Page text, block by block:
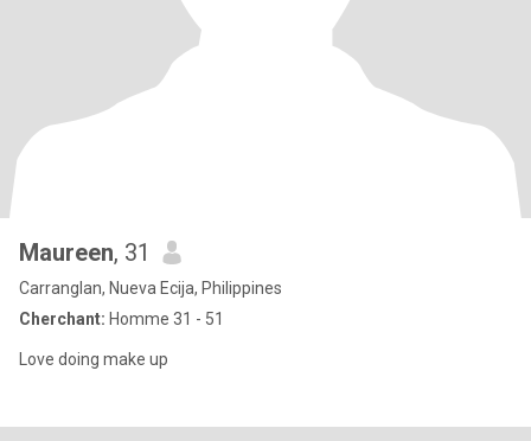
Maureen, 31
Carranglan, Nueva Ecija, Philippines
Cherchant: Homme 31 - 51
Love doing make up